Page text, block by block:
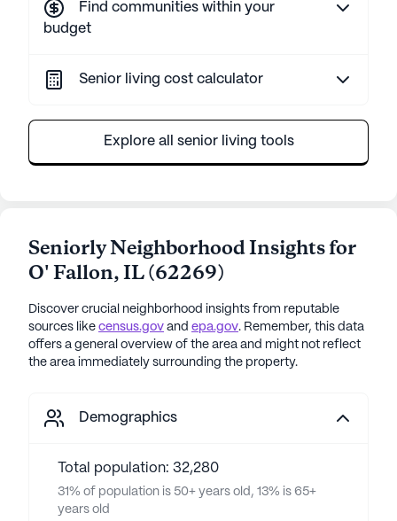
Find communities within your
budget
Senior living cost calculator
Explore all senior living tools
Seniorly Neighborhood Insights for
O' Fallon,IL(62269)
Discover crucial neighborhood insights from reputable
sources like census.gov and epa.gov. Remember, this data
offers a general overview of the area and might not reflect
the area immediately surrounding the property.
Demographics
Total population: 32,280
31% of population is 50+ years old, 13% is 65+
years old